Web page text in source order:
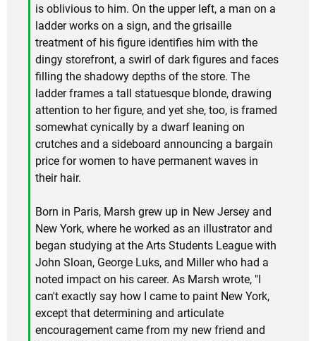
is oblivious to him. On the upper left, a man on a
ladder works on a sign, and the grisaille
treatment of his figure identifies him with the
dingy storefront, a swirl of dark figures and faces
filling the shadowy depths of the store. The
ladder frames a tall statuesque blonde, drawing
attention to her figure, and yet she, too, is framed
somewhat cynically by a dwarf leaning on
crutches and a sideboard announcing a bargain
price for women to have permanent waves in
their hair.
Born in Paris, Marsh grew up in New Jersey and
New York, where he worked as an illustrator and
began studying at the Arts Students League with
John Sloan, George Luks, and Miller who had a
noted impact on his career. As Marsh wrote, "I
can't exactly say how I came to paint New York,
except that determining and articulate
encouragement came from my new friend and